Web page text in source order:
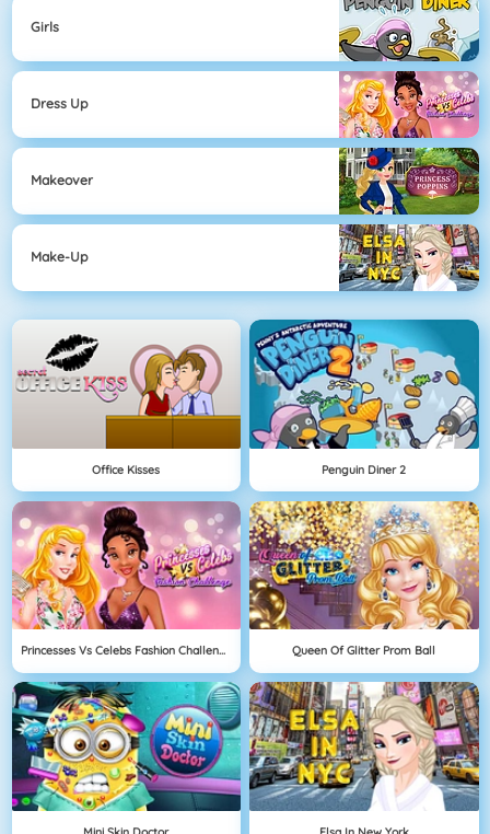
Girls
Dress Up
Makeover
Make-Up
Office Kisses Penguin Diner 2
Princesses Vs Celebs Fashion Challenge Queen Of Glitter Prom Ball